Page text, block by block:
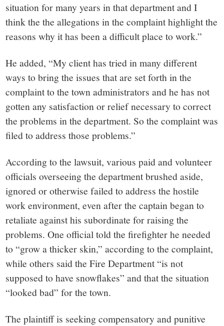
situation for many years in that department and I
think the the allegations in the complaint highlight the
reasons why it has been a difficult place to work.”
He added, “My client has tried in many different
ways to bring the issues that are set forth in the
complaint to the town administrators and he has not
gotten any satisfaction or relief necessary to correct
the problems in the department. So the complaint was
filed to address those problems.”
According to the lawsuit, various paid and volunteer
officials overseeing the department brushed aside,
ignored or otherwise failed to address the hostile
work environment, even after the captain began to
retaliate against his subordinate for raising the
problems. One official told the firefighter he needed
to “grow a thicker skin,” according to the complaint,
while others said the Fire Department “is not
supposed to have snowflakes” and that the situation
“looked bad” for the town.
The plaintiff is seeking compensatory and punitive